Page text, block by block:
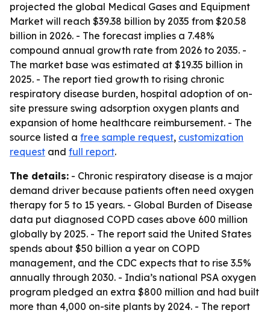
projected the global Medical Gases and Equipment
Market will reach $39.38 billion by 2035 from $20.58
billion in 2026. - The forecast implies a 7.48%
compound annual growth rate from 2026 to 2035. -
The market base was estimated at $19.35 billion in
2025. - The report tied growth to rising chronic
respiratory disease burden, hospital adoption of on-
site pressure swing adsorption oxygen plants and
expansion of home healthcare reimbursement. - The
source listed a free sample request, customization
request and full report.
The details: - Chronic respiratory disease is a major
demand driver because patients often need oxygen
therapy for 5 to 15 years. - Global Burden of Disease
data put diagnosed COPD cases above 600 million
globally by 2025. - The report said the United States
spends about $50 billion a year on COPD
management, and the CDC expects that to rise 3.5%
annually through 2030. - India’s national PSA oxygen
program pledged an extra $800 million and had built
more than 4,000 on-site plants by 2024. - The report